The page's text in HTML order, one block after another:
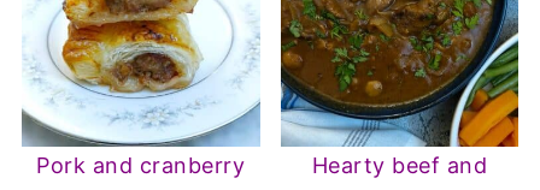
Pork and cranberry
Hearty beef and